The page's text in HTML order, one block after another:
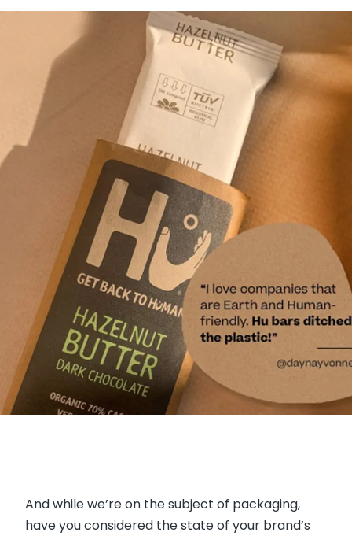
And while we’re on the subject of packaging,
have you considered the state of your brand’s